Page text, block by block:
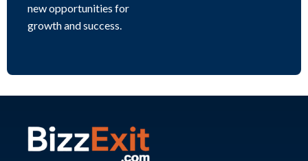
new opportunities for
growth and success.